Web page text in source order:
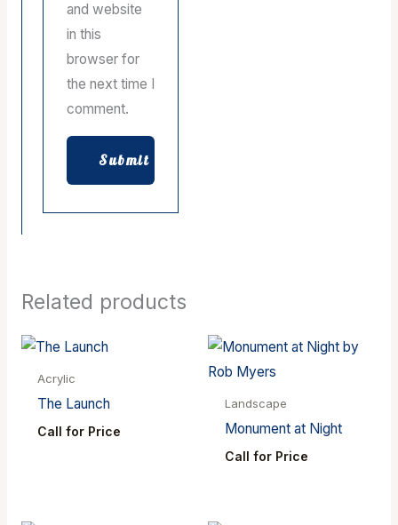
and website
in this
browser for
the next time I
comment.
Related products
Acrylic
The Launch
Call for Price
Landscape
Monument at Night
Call for Price